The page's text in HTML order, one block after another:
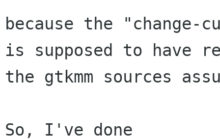
because the
is supposed to have
the gtkmm sources
So, I've done